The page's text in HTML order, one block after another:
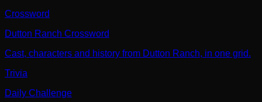
Crossword
Dutton Ranch Crossword
Cast, characters and history from Dutton Ranch, in one grid.
Trivia
Daily Challenge